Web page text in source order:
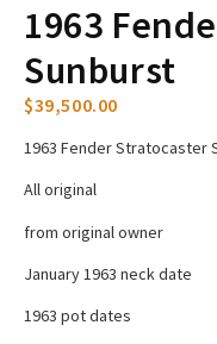
1963
Sunburst
$39,500.00
1963 Fender Stratocaster
All original
from original owner
January 1963 neck date
1963 pot dates